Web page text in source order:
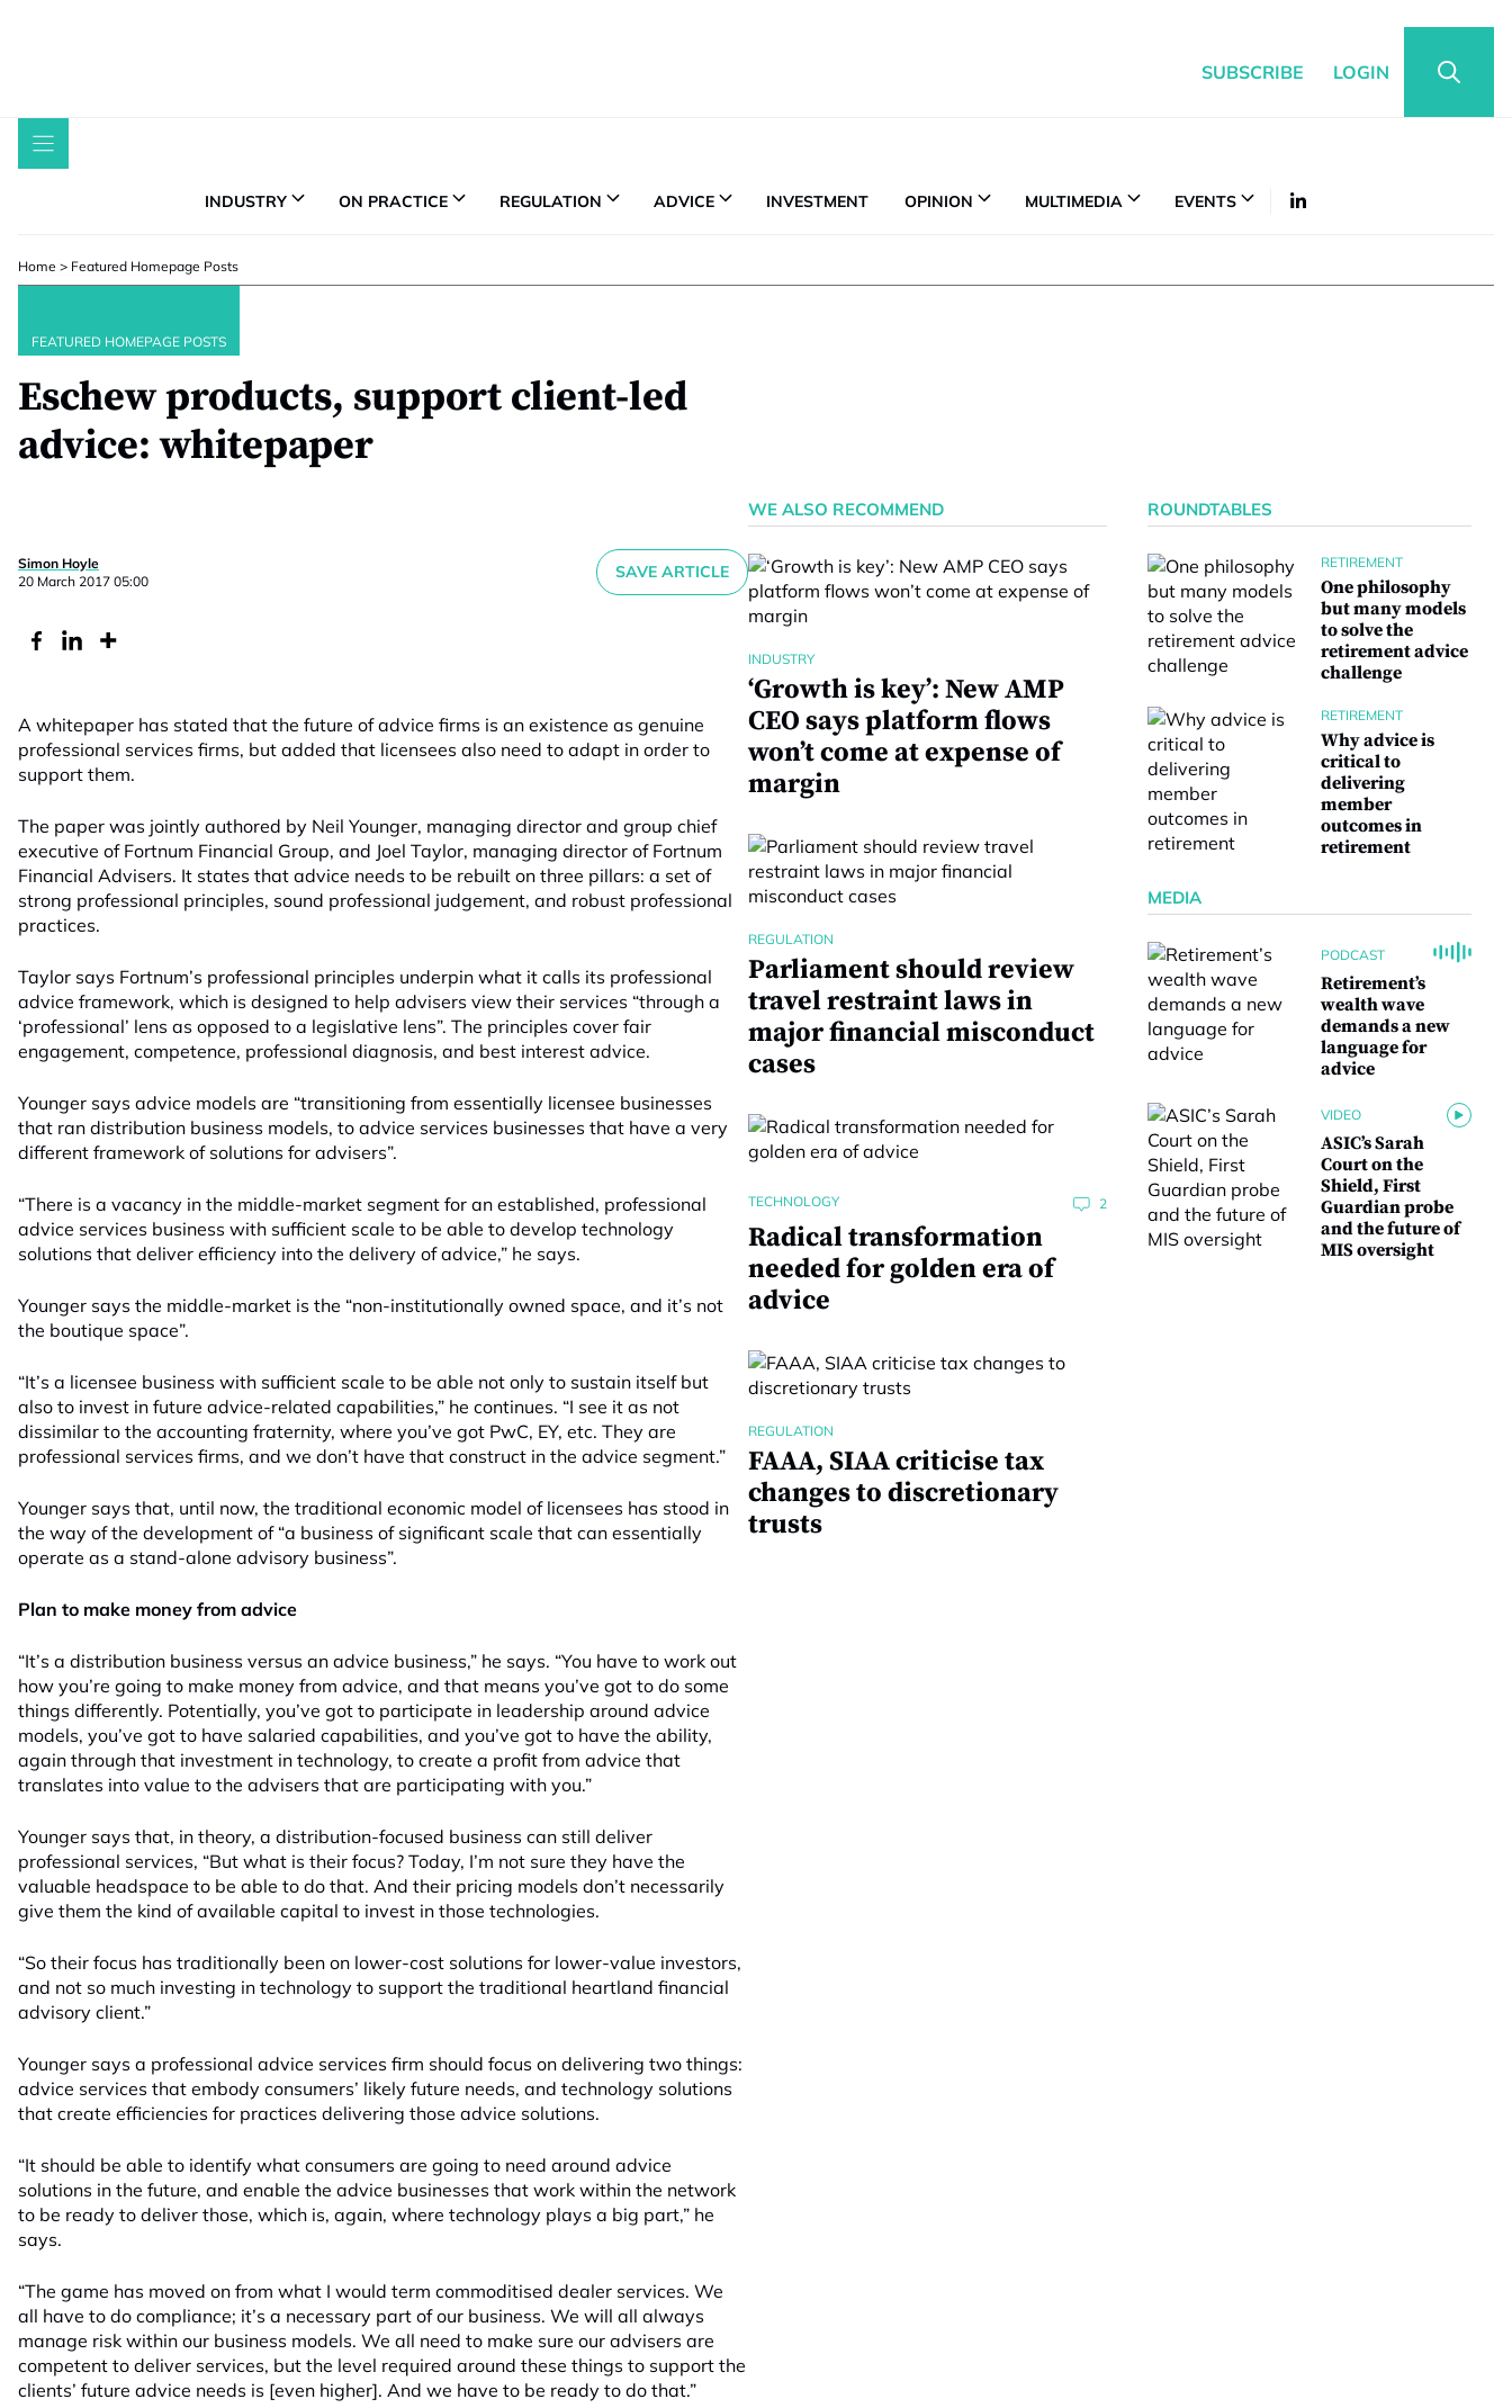
SUBSCRIBE LOGIN
INDUSTRY ON PRACTICE REGULATION ADVICE INVESTMENT OPINION MULTIMEDIA EVENTS
Home > Featured Homepage Posts
FEATURED HOMEPAGE POSTS
Eschew products, support client-led
advice: whitepaper
Simon Hoyle
20 March 2017 05:00
SAVE ARTICLE
A whitepaper has stated that the future of advice firms is an existence as genuine
professional services firms, but added that licensees also need to adapt in order to
support them.
The paper was jointly authored by Neil Younger, managing director and group chief
executive of Fortnum Financial Group, and Joel Taylor, managing director of Fortnum
Financial Advisers. It states that advice needs to be rebuilt on three pillars: a set of
strong professional principles, sound professional judgement, and robust professional
practices.
Taylor says Fortnum’s professional principles underpin what it calls its professional
advice framework, which is designed to help advisers view their services “through a
‘professional’ lens as opposed to a legislative lens”. The principles cover fair
engagement, competence, professional diagnosis, and best interest advice.
Younger says advice models are “transitioning from essentially licensee businesses
that ran distribution business models, to advice services businesses that have a very
different framework of solutions for advisers”.
“There is a vacancy in the middle-market segment for an established, professional
advice services business with sufficient scale to be able to develop technology
solutions that deliver efficiency into the delivery of advice,” he says.
Younger says the middle-market is the “non-institutionally owned space, and it’s not
the boutique space”.
“It’s a licensee business with sufficient scale to be able not only to sustain itself but
also to invest in future advice-related capabilities,” he continues. “I see it as not
dissimilar to the accounting fraternity, where you’ve got PwC, EY, etc. They are
professional services firms, and we don’t have that construct in the advice segment.”
Younger says that, until now, the traditional economic model of licensees has stood in
the way of the development of “a business of significant scale that can essentially
operate as a stand-alone advisory business”.
Plan to make money from advice
“It’s a distribution business versus an advice business,” he says. “You have to work out
how you’re going to make money from advice, and that means you’ve got to do some
things differently. Potentially, you’ve got to participate in leadership around advice
models, you’ve got to have salaried capabilities, and you’ve got to have the ability,
again through that investment in technology, to create a profit from advice that
translates into value to the advisers that are participating with you.”
Younger says that, in theory, a distribution-focused business can still deliver
professional services, “But what is their focus? Today, I’m not sure they have the
valuable headspace to be able to do that. And their pricing models don’t necessarily
give them the kind of available capital to invest in those technologies.
“So their focus has traditionally been on lower-cost solutions for lower-value investors,
and not so much investing in technology to support the traditional heartland financial
advisory client.”
Younger says a professional advice services firm should focus on delivering two things:
advice services that embody consumers’ likely future needs, and technology solutions
that create efficiencies for practices delivering those advice solutions.
“It should be able to identify what consumers are going to need around advice
solutions in the future, and enable the advice businesses that work within the network
to be ready to deliver those, which is, again, where technology plays a big part,” he
says.
“The game has moved on from what I would term commoditised dealer services. We
all have to do compliance; it’s a necessary part of our business. We will all always
manage risk within our business models. We all need to make sure our advisers are
competent to deliver services, but the level required around these things to support the
clients’ future advice needs is [even higher]. And we have to be ready to do that.”
WE ALSO RECOMMEND
INDUSTRY
‘Growth is key’: New AMP
CEO says platform flows
won’t come at expense of
margin
REGULATION
Parliament should review
travel restraint laws in
major financial misconduct
cases
TECHNOLOGY 2
Radical transformation
needed for golden era of
advice
REGULATION
FAAA, SIAA criticise tax
changes to discretionary
trusts
ROUNDTABLES
RETIREMENT
One philosophy
but many models
to solve the
retirement advice
challenge
RETIREMENT
Why advice is
critical to
delivering
member
outcomes in
retirement
MEDIA
PODCAST
Retirement’s
wealth wave
demands a new
language for
advice
VIDEO
ASIC’s Sarah
Court on the
Shield, First
Guardian probe
and the future of
MIS oversight